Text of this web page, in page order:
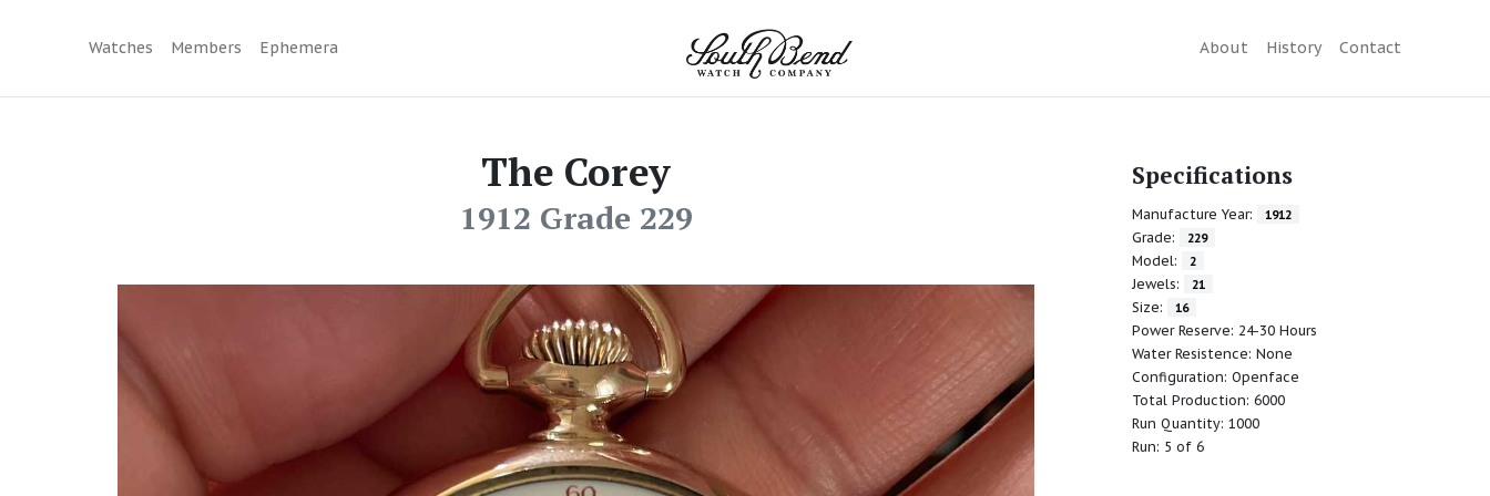
Watches Members Ephemera About History Contact
The Corey
1912 Grade 229
Specifications
Manufacture Year: 1912
Grade: 229
Model: 2
Jewels: 21
Size: 16
Power Reserve: 24-30 Hours
Water Resistence: None
Configuration: Openface
Total Production: 6000
Run Quantity: 1000
Run: 5 of 6